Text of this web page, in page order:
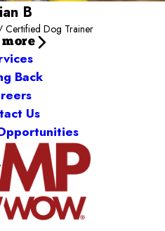
Jillian B
Certified Dog Trainer
Back
Us